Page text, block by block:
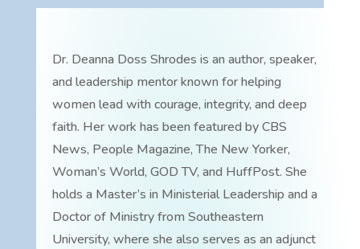
Dr. Deanna Doss Shrodes is an author, speaker,
and leadership mentor known for helping
women lead with courage, integrity, and deep
faith. Her work has been featured by CBS
News, People Magazine, The New Yorker,
Woman’s World, GOD TV, and HuffPost. She
holds a Master’s in Ministerial Leadership and a
Doctor of Ministry from Southeastern
University, where she also serves as an adjunct